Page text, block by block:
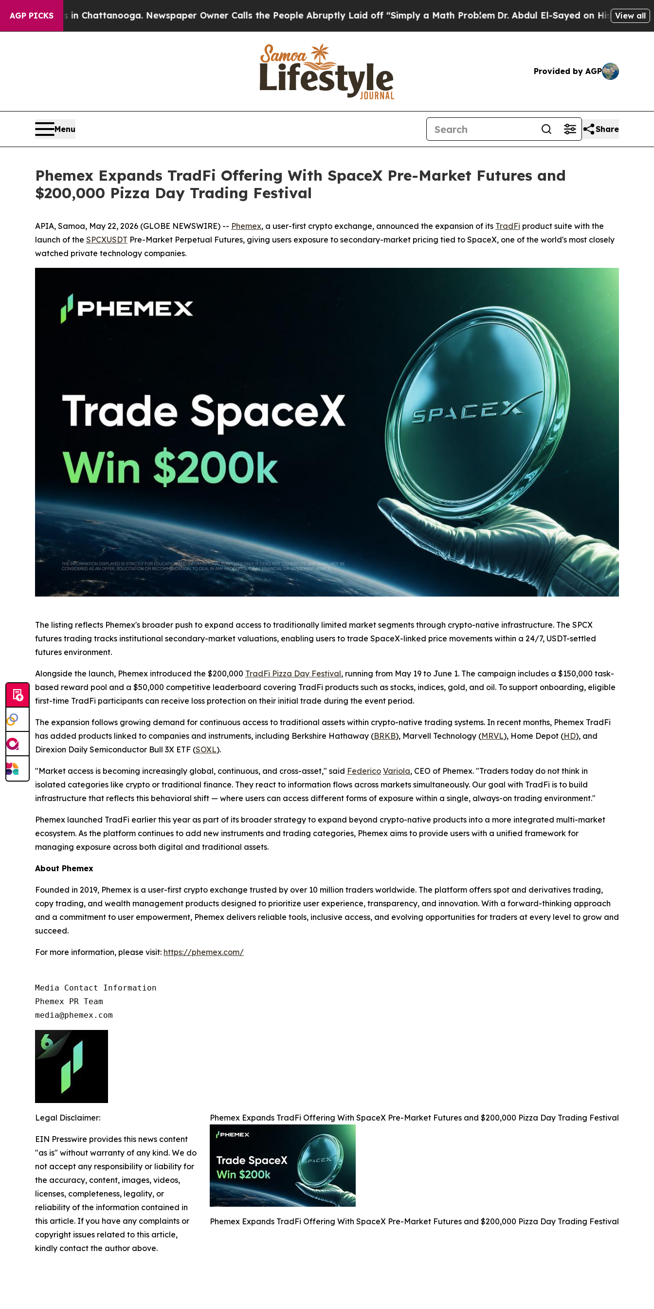
AGP PICKS
in Chattanooga. Newspaper Owner Calls the People Abruptly Laid off “Simply a Math ProblemDr. Abdul El-Sayed on Historic Michigan Win:
View all
Provided by AGP
Menu Share
Phemex Expands TradFi Offering With SpaceX Pre-Market Futures and
$200,000 Pizza Day Trading Festival
APIA, Samoa, May 22, 2026 (GLOBE NEWSWIRE) -- Phemex, a user-first crypto exchange, announced the expansion of its TradFi product suite with the
launch of the SPCXUSDT Pre-Market Perpetual Futures, giving users exposure to secondary-market pricing tied to SpaceX, one of the world's most closely
watched private technology companies.
The listing reflects Phemex's broader push to expand access to traditionally limited market segments through crypto-native infrastructure. The SPCX
futures trading tracks institutional secondary-market valuations, enabling users to trade SpaceX-linked price movements within a 24/7, USDT-settled
futures environment.
Alongside the launch, Phemex introduced the $200,000 TradFi Pizza Day Festival, running from May 19 to June 1. The campaign includes a $150,000 task-
based reward pool and a $50,000 competitive leaderboard covering TradFi products such as stocks, indices, gold, and oil. To support onboarding, eligible
first-time TradFi participants can receive loss protection on their initial trade during the event period.
The expansion follows growing demand for continuous access to traditional assets within crypto-native trading systems. In recent months, Phemex TradFi
has added products linked to companies and instruments, including Berkshire Hathaway (BRKB), Marvell Technology (MRVL), Home Depot (HD), and
Direxion Daily Semiconductor Bull 3X ETF (SOXL).
"Market access is becoming increasingly global, continuous, and cross-asset," said Federico Variola, CEO of Phemex. "Traders today do not think in
isolated categories like crypto or traditional finance. They react to information flows across markets simultaneously. Our goal with TradFi is to build
infrastructure that reflects this behavioral shift — where users can access different forms of exposure within a single, always-on trading environment."
Phemex launched TradFi earlier this year as part of its broader strategy to expand beyond crypto-native products into a more integrated multi-market
ecosystem. As the platform continues to add new instruments and trading categories, Phemex aims to provide users with a unified framework for
managing exposure across both digital and traditional assets.
About Phemex
Founded in 2019, Phemex is a user-first crypto exchange trusted by over 10 million traders worldwide. The platform offers spot and derivatives trading,
copy trading, and wealth management products designed to prioritize user experience, transparency, and innovation. With a forward-thinking approach
and a commitment to user empowerment, Phemex delivers reliable tools, inclusive access, and evolving opportunities for traders at every level to grow and
succeed.
For more information, please visit: https://phemex.com/
Media Contact Information
Phemex PR Team
media@phemex.com
Phemex Expands TradFi Offering With SpaceX Pre-Market Futures and $200,000 Pizza Day Trading Festival
Phemex Expands TradFi Offering With SpaceX Pre-Market Futures and $200,000 Pizza Day Trading Festival
Legal Disclaimer:
EIN Presswire provides this news content
"as is" without warranty of any kind. We do
not accept any responsibility or liability for
the accuracy, content, images, videos,
licenses, completeness, legality, or
reliability of the information contained in
this article. If you have any complaints or
copyright issues related to this article,
kindly contact the author above.